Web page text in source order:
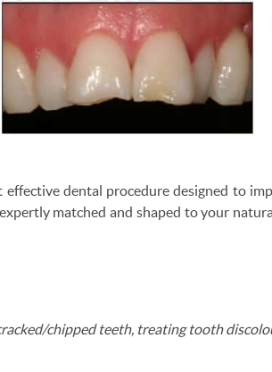
effective dental procedure designed to
matched and shaped to your
chipped teeth, treating tooth